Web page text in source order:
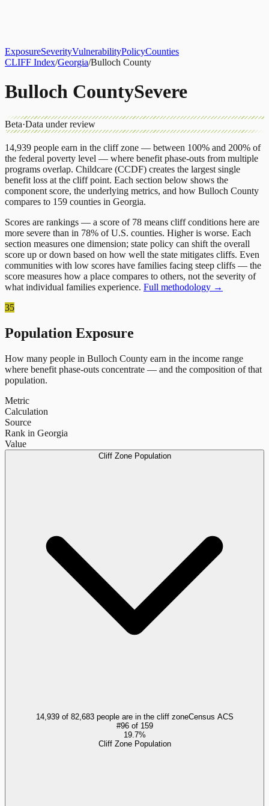
ExposureSeverityVulnerabilityPolicyCounties
CLIFF Index/Georgia/Bulloch County
Bulloch CountySevere
Beta·Data under review
14,939 people earn in the cliff zone — between 100% and 200% of
the federal poverty level — where benefit phase-outs from multiple
programs overlap. Childcare (CCDF) creates the largest single
benefit loss at the cliff point. Each section below shows the
component score, the underlying metrics, and how Bulloch County
compares to 159 counties in Georgia.
Scores are rankings — a score of 78 means cliff conditions here are
more severe than in 78% of U.S. counties. Higher is worse. Each
section measures one dimension; state policy can shift the overall
score up or down based on how well the state mitigates cliffs. Even
communities with low scores have families facing steep cliffs — the
score measures how a place compares to others, not the severity of
what individual families experience. Full methodology →
35
Population Exposure
How many people in Bulloch County earn in the income range
where benefit phase-outs concentrate — and the composition of that
population.
Metric
Calculation
Source
Rank in Georgia
Value
Cliff Zone Population
14,939 of 82,683 people are in the cliff zoneCensus ACS
#96of 159
19.7%
Cliff Zone Population